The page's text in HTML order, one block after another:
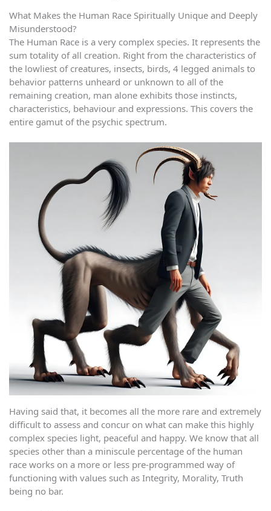
What Makes the Human Race Spiritually Unique and Deeply
Misunderstood?
The Human Race is a very complex species. It represents the
sum totality of all creation. Right from the characteristics of
the lowliest of creatures, insects, birds, 4 legged animals to
behavior patterns unheard or unknown to all of the
remaining creation, man alone exhibits those instincts,
characteristics, behaviour and expressions. This covers the
entire gamut of the psychic spectrum.
Having said that, it becomes all the more rare and extremely
difficult to assess and concur on what can make this highly
complex species light, peaceful and happy. We know that all
species other than a miniscule percentage of the human
race works on a more or less pre-programmed way of
functioning with values such as Integrity, Morality, Truth
being no bar.